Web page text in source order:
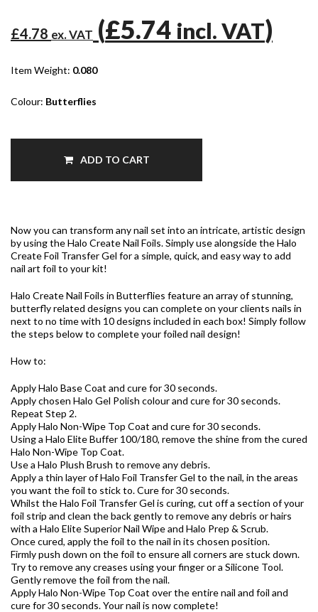
£4.78 ex. VAT (£5.74 incl. VAT)
Item Weight: 0.080
Colour: Butterflies
ADD TO CART
Now you can transform any nail set into an intricate, artistic design
by using the Halo Create Nail Foils. Simply use alongside the Halo
Create Foil Transfer Gel for a simple, quick, and easy way to add
nail art foil to your kit!
Halo Create Nail Foils in Butterflies feature an array of stunning,
butterfly related designs you can complete on your clients nails in
next to no time with 10 designs included in each box! Simply follow
the steps below to complete your foiled nail design!
How to:
Apply Halo Base Coat and cure for 30 seconds.
Apply chosen Halo Gel Polish colour and cure for 30 seconds.
Repeat Step 2.
Apply Halo Non-Wipe Top Coat and cure for 30 seconds.
Using a Halo Elite Buffer 100/180, remove the shine from the cured
Halo Non-Wipe Top Coat.
Use a Halo Plush Brush to remove any debris.
Apply a thin layer of Halo Foil Transfer Gel to the nail, in the areas
you want the foil to stick to. Cure for 30 seconds.
Whilst the Halo Foil Transfer Gel is curing, cut off a section of your
foil strip and clean the back gently to remove any debris or hairs
with a Halo Elite Superior Nail Wipe and Halo Prep & Scrub.
Once cured, apply the foil to the nail in its chosen position.
Firmly push down on the foil to ensure all corners are stuck down.
Try to remove any creases using your finger or a Silicone Tool.
Gently remove the foil from the nail.
Apply Halo Non-Wipe Top Coat over the entire nail and foil and
cure for 30 seconds. Your nail is now complete!